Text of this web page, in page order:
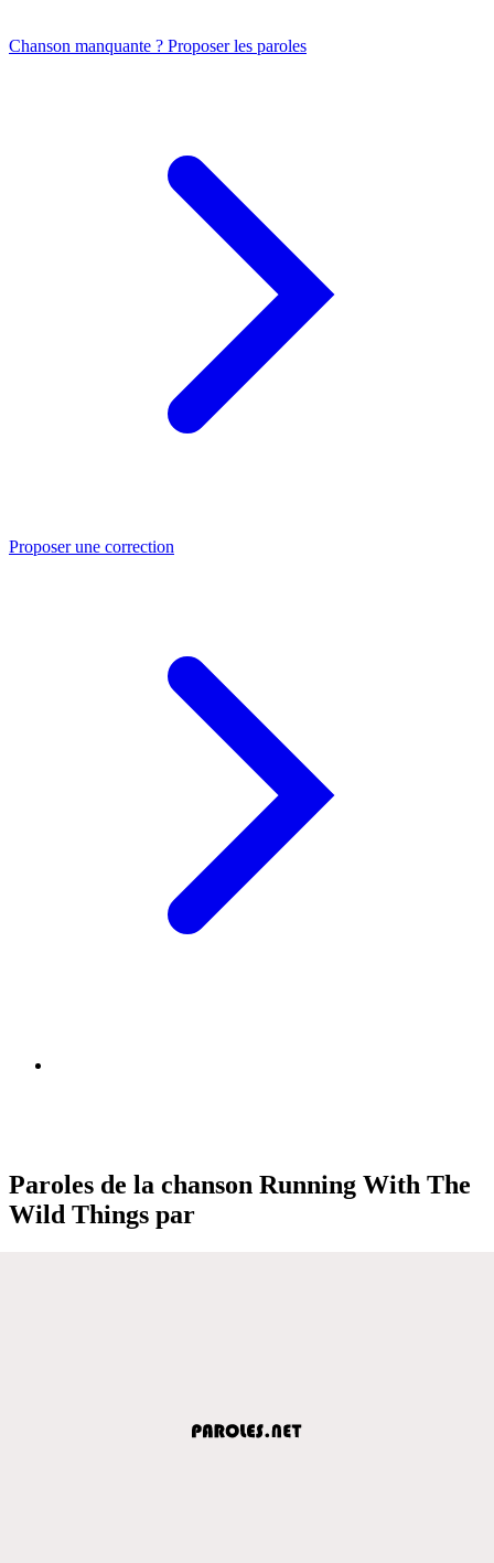
Chanson manquante ? Proposer les paroles
Proposer une correction
Paroles de la chanson Running With The
Wild Things par